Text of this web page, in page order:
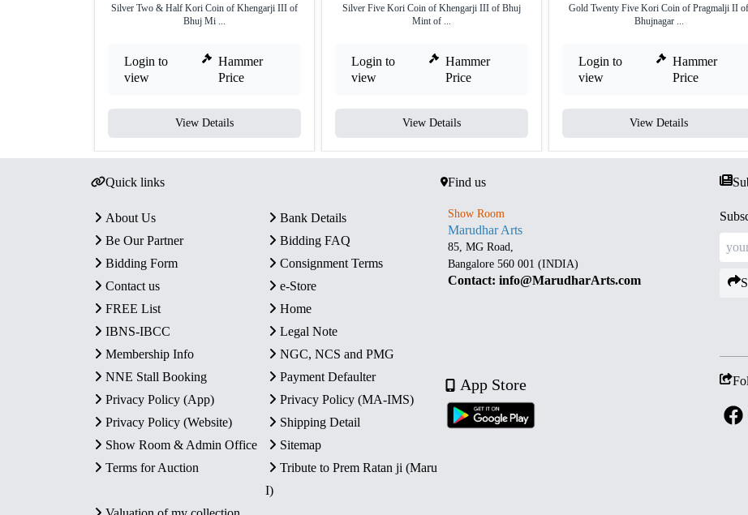
Silver Two & Half Kori Coin of Khengarji III of
Bhuj Mi ...
Login to
view
Hammer
Price
View Details
Silver Five Kori Coin of Khengarji III of Bhuj
Mint of ...
Login to
view
Hammer
Price
View Details
Gold Twenty Five Kori Coin of Pragmalji II of
Bhujnagar ...
Login to
view
Hammer
Price
View Details
Quick links
About Us
Bank Details
Be Our Partner
Bidding FAQ
Bidding Form
Consignment Terms
Contact us
e-Store
FREE List
Home
IBNS-IBCC
Legal Note
Membership Info
NGC, NCS and PMG
NNE Stall Booking
Payment Defaulter
Privacy Policy (App)
Privacy Policy (MA-IMS)
Privacy Policy (Website)
Shipping Detail
Show Room & Admin Office
Sitemap
Terms for Auction
Tribute to Prem Ratan ji (Maru
I)
Find us
Show Room
Marudhar Arts
85, MG Road,
Bangalore 560 001 (INDIA)
Contact: info@MarudharArts.com
App Store